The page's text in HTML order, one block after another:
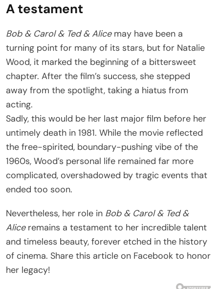
A testament
Bob & Carol & Ted & Alicemay have been a
turning point for many of its stars, but for Natalie
Wood, it marked the beginning of a bittersweet
chapter. After the film’s success, she stepped
away from the spotlight, taking a hiatus from
acting.
Sadly, this would be her last major film before her
untimely death in 1981. While the movie reflected
the free-spirited, boundary-pushing vibe of the
1960s, Wood’s personal life remained far more
complicated, overshadowed by tragic events that
ended too soon.
Nevertheless, her role in Bob & Carol & Ted &
Aliceremains a testament to her incredible talent
and timeless beauty, forever etched in the history
of cinema. Share this article on Facebook to honor
her legacy!